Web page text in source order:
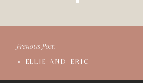
« ELLIE AND ERIC
Previous Post: